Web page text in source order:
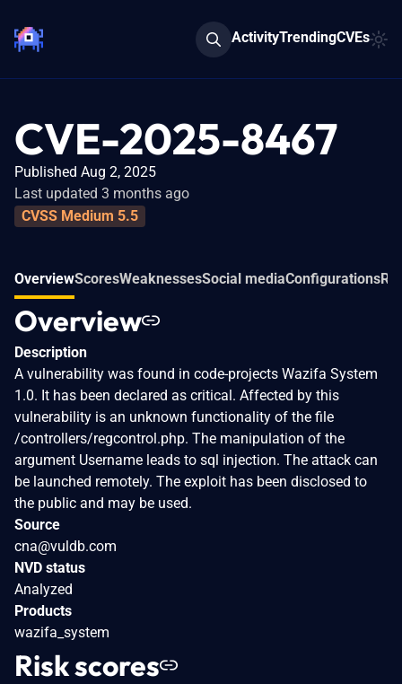
ActivityTrendingCVEs
CVE-2025-8467
Published Aug 2, 2025
Last updated 3 months ago
CVSS Medium 5.5
OverviewScoresWeaknessesSocial mediaConfigurations
Overview
Description
A vulnerability was found in code-projects Wazifa System
1.0. It has been declared as critical. Affected by this
vulnerability is an unknown functionality of the file
/controllers/regcontrol.php. The manipulation of the
argument Username leads to sql injection. The attack can
be launched remotely. The exploit has been disclosed to
the public and may be used.
Source
cna@vuldb.com
NVD status
Analyzed
Products
wazifa_system
Risk scores